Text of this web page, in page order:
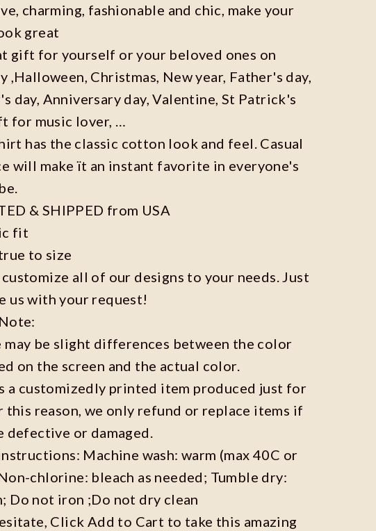
charming, fashionable and chic, make your
great
gift for yourself or your beloved ones on
,Halloween, Christmas, New year, Father's day,
day, Anniversary day, Valentine, St Patrick's
for music lover, …
has the classic cotton look and feel. Casual
will make ït an instant favorite in everyone's
& SHIPPED from USA
fit
to size
customize all of our designs to your needs. Just
us with your request!
may be slight differences between the color
on the screen and the actual color.
a customizedly printed item produced just for
this reason, we only refund or replace items if
defective or damaged.
Machine wash: warm (max 40C or
chlorine: bleach as needed; Tumble dry:
Do not iron ;Do not dry clean
Click Add to Cart to take this amazing